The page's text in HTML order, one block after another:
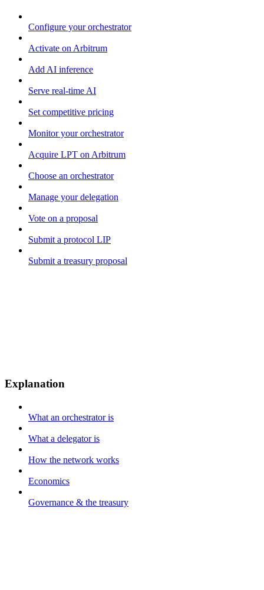
Configure your orchestrator
Activate on Arbitrum
Add AI inference
Serve real-time AI
Set competitive pricing
Monitor your orchestrator
Acquire LPT on Arbitrum
Choose an orchestrator
Manage your delegation
Vote on a proposal
Submit a protocol LIP
Submit a treasury proposal
Explanation
What an orchestrator is
What a delegator is
How the network works
Economics
Governance & the treasury